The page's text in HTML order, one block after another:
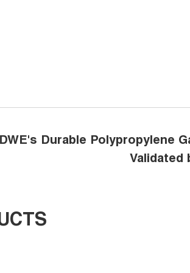
Durable Polypropylene
Validated